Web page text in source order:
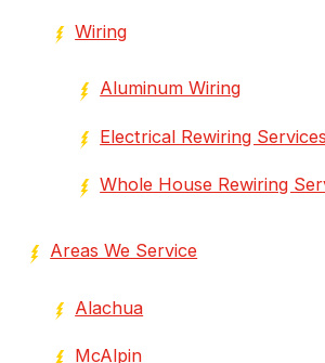
Wiring
Aluminum Wiring
Electrical Rewiring Services
Whole House Rewiring
Areas We Service
Alachua
McAlpin